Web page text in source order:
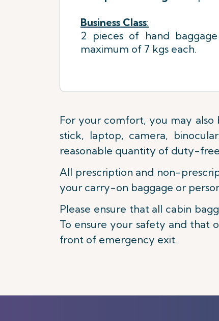
Business Class:
2 pieces of hand
maximum of 7 kgs each.
For your comfort, you may also
stick, laptop, camera,
reasonable quantity of duty-free
All prescription and non-
your carry-on baggage or
Please ensure that all cabin
To ensure your safety and that
front of emergency exit.